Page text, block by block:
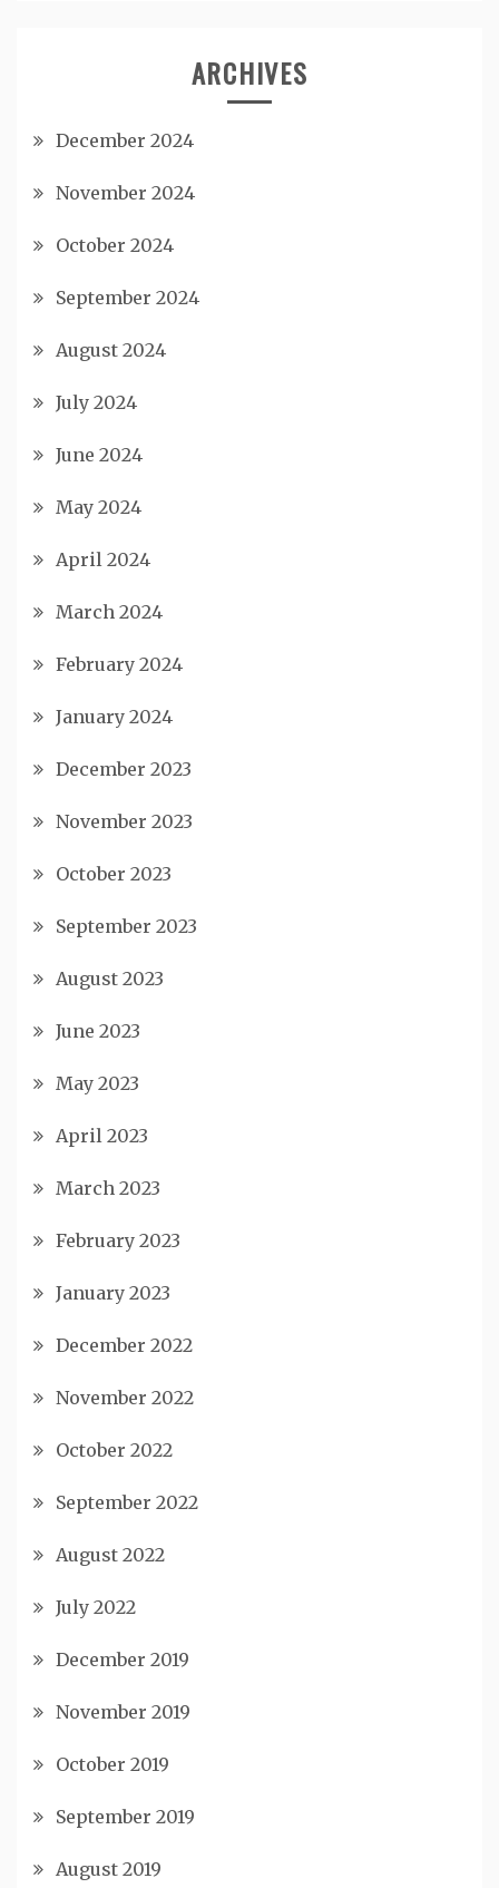
ARCHIVES
December 2024
November 2024
October 2024
September 2024
August 2024
July 2024
June 2024
May 2024
April 2024
March 2024
February 2024
January 2024
December 2023
November 2023
October 2023
September 2023
August 2023
June 2023
May 2023
April 2023
March 2023
February 2023
January 2023
December 2022
November 2022
October 2022
September 2022
August 2022
July 2022
December 2019
November 2019
October 2019
September 2019
August 2019